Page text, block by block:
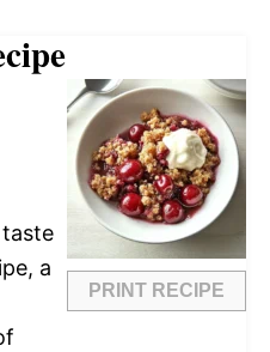
PRINT RECIPE
a